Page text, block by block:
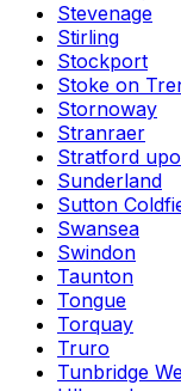
Stevenage
Stirling
Stockport
Stoke on
Stornoway
Stranraer
Stratford
Sunderland
Sutton
Swansea
Swindon
Taunton
Tongue
Torquay
Truro
Tunbridge